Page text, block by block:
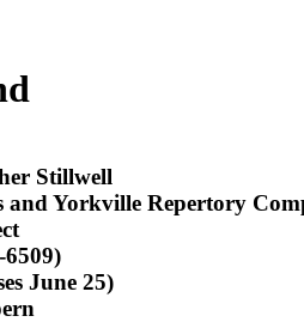
Stillwell
and Yorkville Repertory
6509)
June 25)